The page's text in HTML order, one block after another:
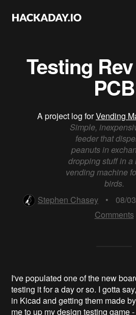
Testing
PCB
A project log forVending
Simple,
feeder that
peanuts in
dropping stuff in a
vending machine
birds.
Stephen Chasey
• 08/
Comments
I've populated one of the new
testing it for a day or so. I gotta
in Kicad and getting them made by
me to up my design testing game